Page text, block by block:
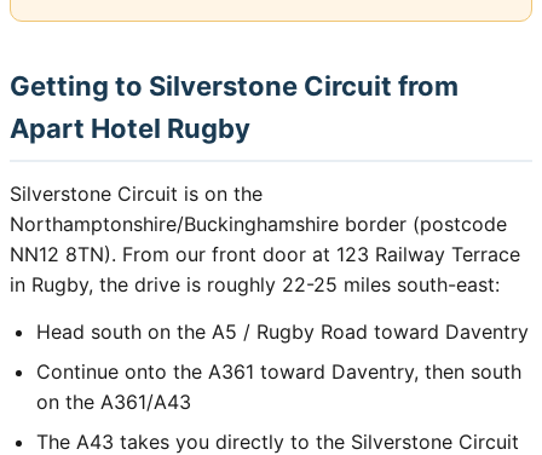
Getting to Silverstone Circuit from
Apart Hotel Rugby
Silverstone Circuit is on the
Northamptonshire/Buckinghamshire border (postcode
NN12 8TN). From our front door at 123 Railway Terrace
in Rugby, the drive is roughly 22-25 miles south-east:
Head south on the A5 / Rugby Road toward Daventry
Continue onto the A361 toward Daventry, then south
on the A361/A43
The A43 takes you directly to the Silverstone Circuit